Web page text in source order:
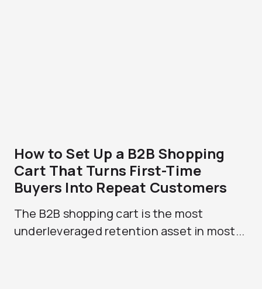
How to Set Up a B2B Shopping
Cart That Turns First-Time
Buyers Into Repeat Customers
The B2B shopping cart is the most
underleveraged retention asset in most...